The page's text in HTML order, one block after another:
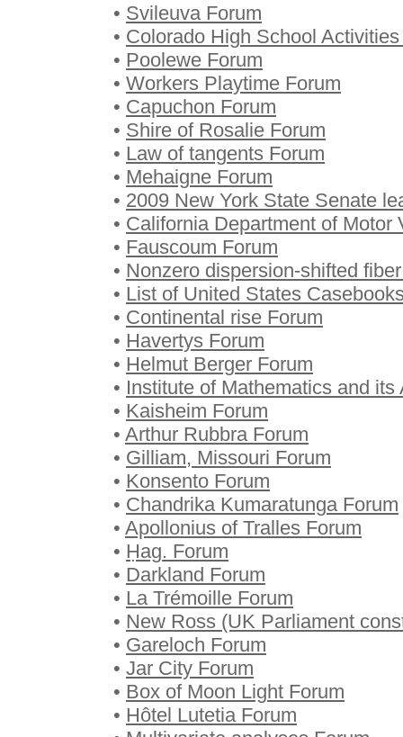
• Svileuva Forum
• Colorado High School
• Poolewe Forum
• Workers Playtime Forum
• Capuchon Forum
• Shire of Rosalie Forum
• Law of tangents Forum
• Mehaigne Forum
• 2009 New York State Senate
• California Department of Motor
• Fauscoum Forum
• Nonzero dispersion-shifted
• List of United States
• Continental rise Forum
• Havertys Forum
• Helmut Berger Forum
• Institute of Mathematics and
• Kaisheim Forum
• Arthur Rubbra Forum
• Gilliam, Missouri Forum
• Konsento Forum
• Chandrika Kumaratunga Forum
• Apollonius of Tralles Forum
• Ḥag. Forum
• Darkland Forum
• La Trémoille Forum
• New Ross (UK Parliament
• Gareloch Forum
• Jar City Forum
• Box of Moon Light Forum
• Hôtel Lutetia Forum